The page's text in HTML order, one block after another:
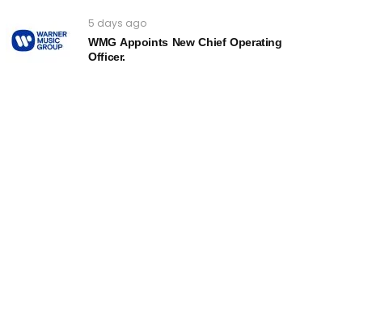
5 days ago
WMG Appoints New Chief Operating
Officer.